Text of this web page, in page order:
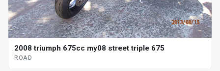
2008 triumph 675cc my08 street triple 675
ROAD